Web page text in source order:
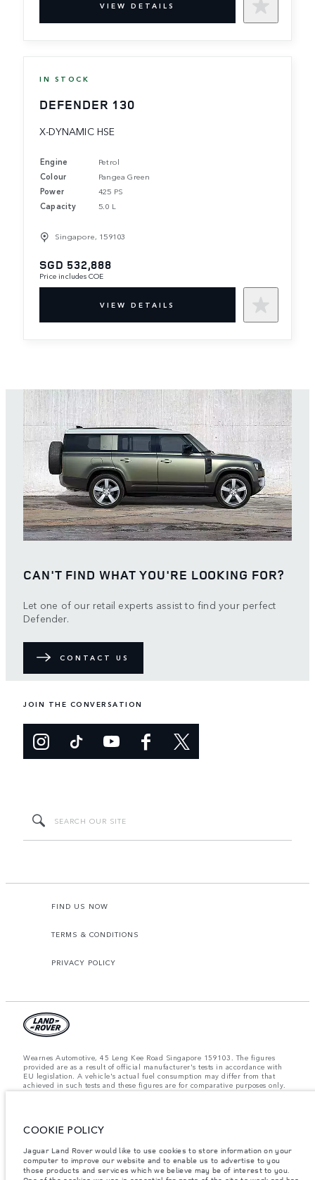
VIEW DETAILS
IN STOCK
DEFENDER 130
X-DYNAMIC HSE
Engine
Petrol
Colour
Pangea Green
Power
425 PS
Capacity
5.0 L
Singapore, 159103
SGD 532,888
Price includes COE
VIEW DETAILS
CAN'T FIND WHAT YOU'RE LOOKING FOR?
Let one of our retail experts assist to find your perfect
Defender.
CONTACT US
JOIN THE CONVERSATION
FIND US NOW
TERMS & CONDITIONS
PRIVACY POLICY
Wearnes Automotive, 45 Leng Kee Road Singapore 159103. The figures
provided are as a result of official manufacturer's tests in accordance with
EU legislation. A vehicle's actual fuel consumption may differ from that
achieved in such tests and these figures are for comparative purposes only.
The information, specification, prices and colours on this website may vary
Important note on imagery & specification.
availability, and build timings. This is a very dynamic situation, and as a
result imagery used within the website at present may not fully reflect
current specifications for features, options, trim and colour schemes. Please
consult your Retailer who will be able to confirm any current restrictions
COOKIE POLICY
Jaguar Land Rover would like to use cookies to store information on your
computer to improve our website and to enable us to advertise to you
those products and services which we believe may be of interest to you.